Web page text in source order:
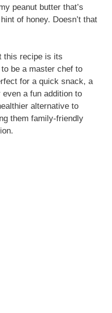
epeanut butter that’s
of honey. Doesn’t that
this recipe is its
be a master chef to
for a quick snack, a
a fun addition to
alternative to
them family-friendly